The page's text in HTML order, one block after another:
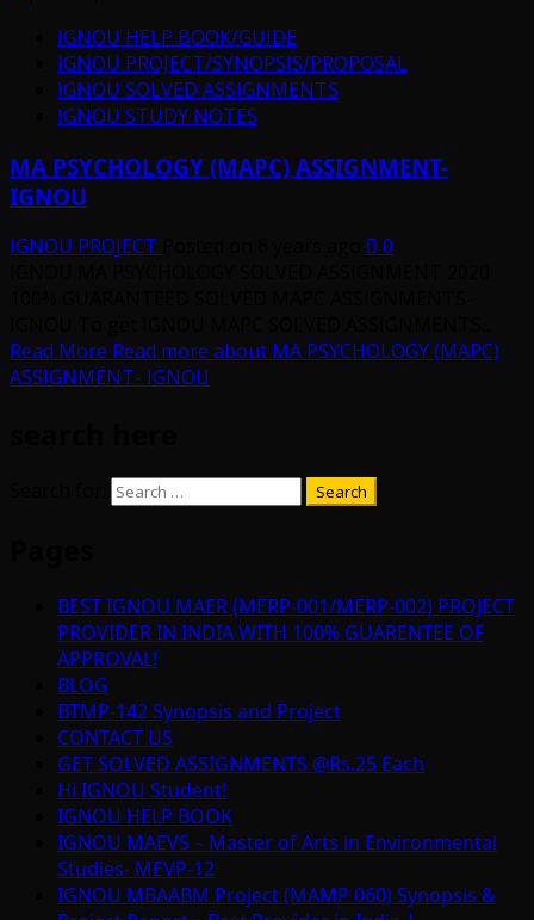
IGNOU HELP BOOK/GUIDE
IGNOU PROJECT/SYNOPSIS/PROPOSAL
IGNOU SOLVED ASSIGNMENTS
IGNOU STUDY NOTES
MA PSYCHOLOGY (MAPC) ASSIGNMENT-
IGNOU
IGNOU PROJECT
0
Read More Read more about MA PSYCHOLOGY (MAPC)
ASSIGNMENT- IGNOU
BEST IGNOU MAER (MERP-001/MERP-002) PROJECT
PROVIDER IN INDIA WITH 100% GUARENTEE OF
APPROVAL!
BLOG
BTMP-142 Synopsis and Project
CONTACT US
GET SOLVED ASSIGNMENTS @Rs.25 Each
Hi IGNOU Student!
IGNOU HELP BOOK
IGNOU MAEVS – Master of Arts in Environmental
Studies- MEVP-12
IGNOU MBAABM Project (MAMP 060) Synopsis &